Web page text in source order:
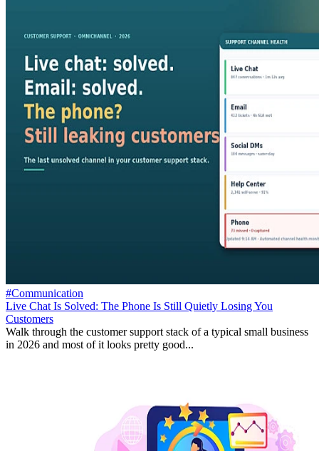
#Communication
Live Chat Is Solved: The Phone Is Still Quietly Losing You
Customers
Walk through the customer support stack of a typical small business
in 2026 and most of it looks pretty good...